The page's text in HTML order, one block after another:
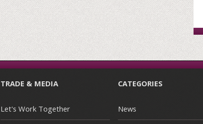
TRADE & MEDIA
Let's Work Together
CATEGORIES
News